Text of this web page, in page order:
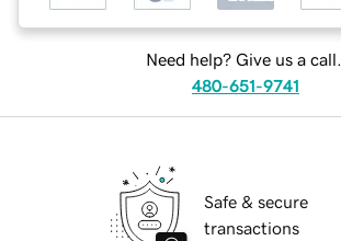
Need help? Give us a call.
480-651-9741
Safe & secure
transactions